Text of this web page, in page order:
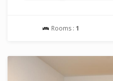
Rooms : 1